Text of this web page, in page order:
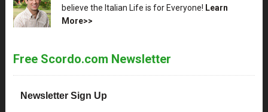
believe the Italian Life is for Everyone! Learn
More>>
Free Scordo.com Newsletter
Newsletter Sign Up